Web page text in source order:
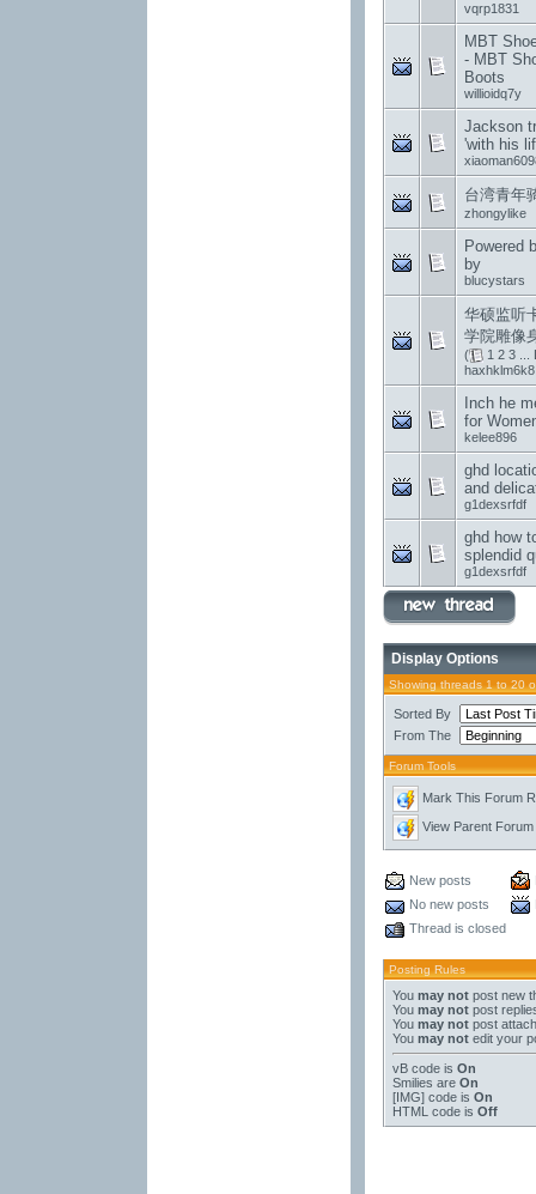
vqrp1831
MBT
- MBT
Boots
willioidq7y
Jackson
'with his
台湾青年
zhongylike
Powered
by
blucystars
华硕监听
学院雕像
( 1 2 3...
haxhklm6k8
Inch he
for
kelee896
ghd
and
g1dexsrfdf
ghd how
splendid
g1dexsrfdf
Display Options
Showing threads 1 to 20
Sorted By
From The
Forum Tools
Mark This Forum
View Parent Forum
New posts
No new posts
Thread is closed
Posting Rules
You may notpost new
You may notpost
You may notpost
You may notedit your
vB codeis On
Smilies are On
[IMG]code is On
HTML code is Off